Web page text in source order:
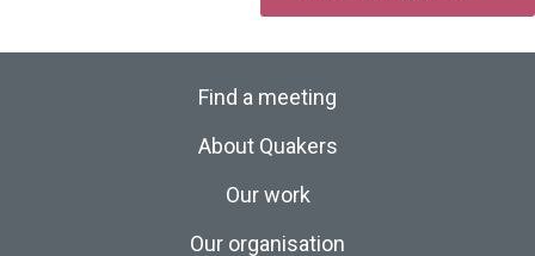
Find a meeting
About Quakers
Our work
Our organisation